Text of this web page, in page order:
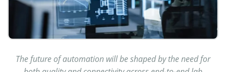
The future of automation will be shaped by the need for